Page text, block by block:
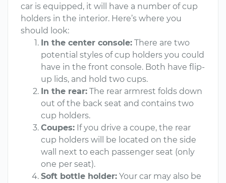
car is equipped, it will have a number of cup
holders in the interior. Here’s where you
should look:
In the center console: There are two
potential styles of cup holders you could
have in the front console. Both have flip-
up lids, and hold two cups.
In the rear: The rear armrest folds down
out of the back seat and contains two
cup holders.
Coupes: If you drive a coupe, the rear
cup holders will be located on the side
wall next to each passenger seat (only
one per seat).
Soft bottle holder: Your car may also be